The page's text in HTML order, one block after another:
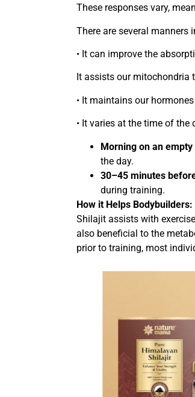
These responses vary,
There are several
• It can improve the
It assists our mitochondria
• It maintains our
• It varies at the time of the
Morning on an
the day.
30–45 minutes
during training.
How it Helps Bodybuilders:
Shilajit assists with
also beneficial to the
prior to training, most